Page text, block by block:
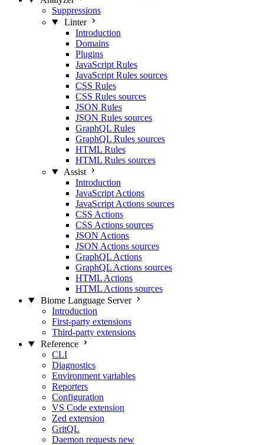
Suppressions
Linter
Introduction
Domains
Plugins
JavaScript Rules
JavaScript Rules sources
CSS Rules
CSS Rules sources
JSON Rules
JSON Rules sources
GraphQL Rules
GraphQL Rules sources
HTML Rules
HTML Rules sources
Assist
Introduction
JavaScript Actions
JavaScript Actions sources
CSS Actions
CSS Actions sources
JSON Actions
JSON Actions sources
GraphQL Actions
GraphQL Actions sources
HTML Actions
HTML Actions sources
Biome Language Server
Introduction
First-party extensions
Third-party extensions
Reference
CLI
Diagnostics
Environment variables
Reporters
Configuration
VS Code extension
Zed extension
GritQL
Daemon requests new